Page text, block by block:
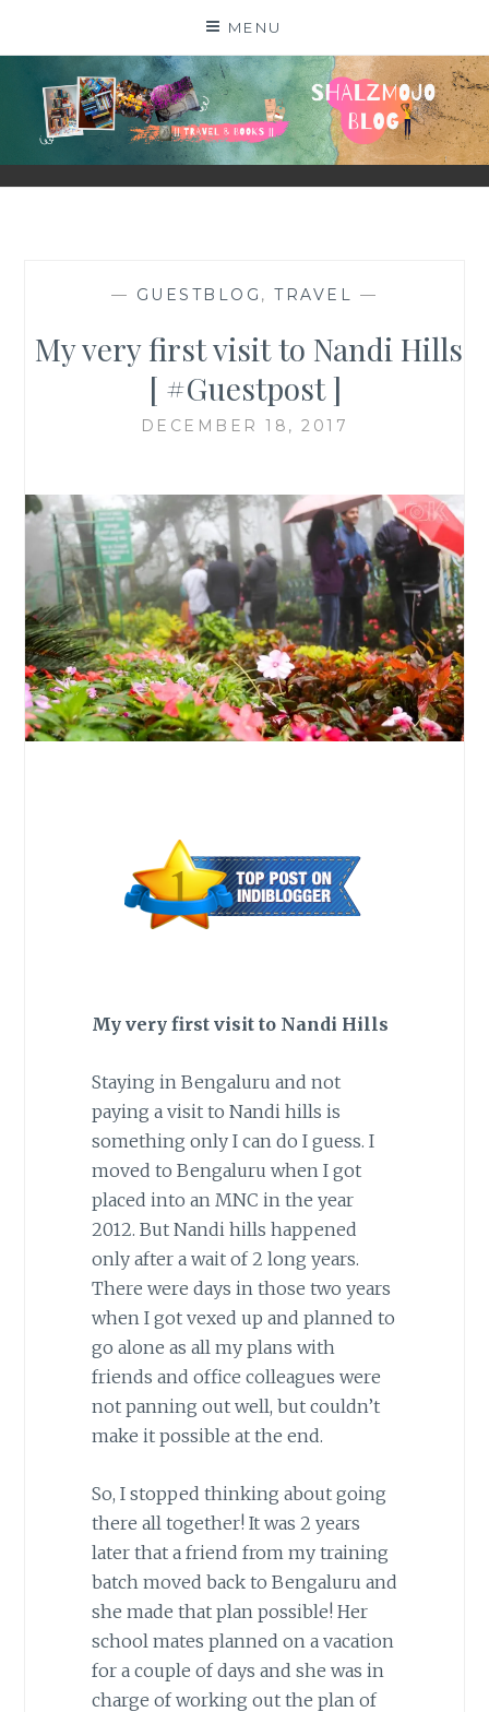
MENU
SHALZMOJO
| TRAVEL & BOOKS |
— GUESTBLOG ,TRAVEL —
My very first visit to Nandi Hills
[ #Guestpost ]
DECEMBER 18, 2017
My very first visit to Nandi Hills
Staying in Bengaluru and not
paying a visit to Nandi hills is
something only I can do I guess. I
moved to Bengaluru when I got
placed into an MNC in the year
2012. But Nandi hills happened
only after a wait of 2 long years.
There were days in those two years
when I got vexed up and planned to
go alone as all my plans with
friends and office colleagues were
not panning out well, but couldn’t
make it possible at the end.
So, I stopped thinking about going
there all together! It was 2 years
later that a friend from my training
batch moved back to Bengaluru and
she made that plan possible! Her
school mates planned on a vacation
for a couple of days and she was in
charge of working out the plan of